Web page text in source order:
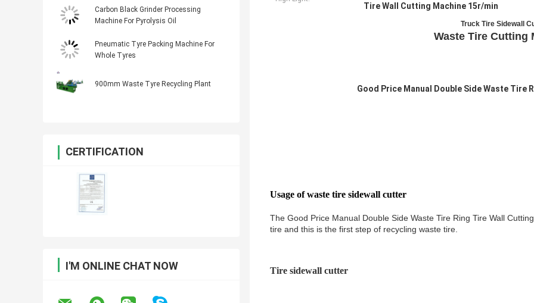
Carbon Black Grinder Processing
Machine For Pyrolysis Oil
Pneumatic Tyre Packing Machine For
Whole Tyres
900mm Waste Tyre Recycling Plant
CERTIFICATION
I'M ONLINE CHAT NOW
Tire Wall Cutting Machine 15r/min
Truck Tire Sidewall
Waste Tire Cutting
Good Price Manual Double Side Waste Tire
Usage of waste tire sidewall cutter
The Good Price Manual Double Side Waste Tire Ring Tire Wall
tire and this is the first step of recycling waste tire.
Tire sidewall cutter